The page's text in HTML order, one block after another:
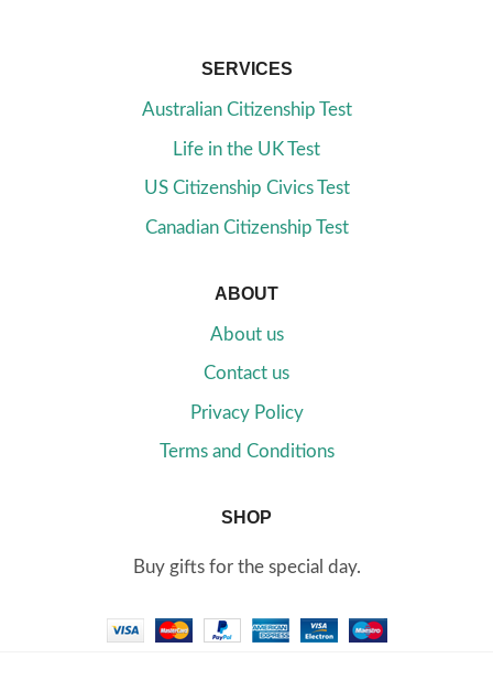
SERVICES
Australian Citizenship Test
Life in the UK Test
US Citizenship Civics Test
Canadian Citizenship Test
ABOUT
About us
Contact us
Privacy Policy
Terms and Conditions
SHOP
Buy gifts for the special day.